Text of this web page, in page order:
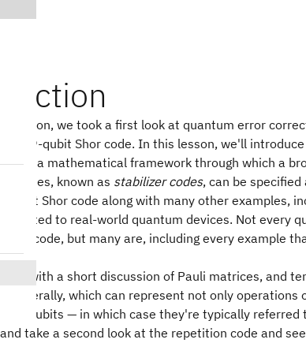
lesson, we took a first look at quantum error
the 9-qubit Shor code. In this lesson, we'll
is a mathematical framework through which a
codes, known as stabilizer codes, can be specified
qubit Shor code along with many other examples,
suited to real-world quantum devices. Not every
code, but many are, including every example
with a short discussion of Pauli matrices, and
generally, which can represent not only operations
of qubits — in which case they're typically referred
take a second look at the repetition code and